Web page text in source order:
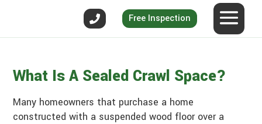
Free Inspection
What Is A Sealed Crawl Space?
Many homeowners that purchase a home
constructed with a suspended wood floor over a